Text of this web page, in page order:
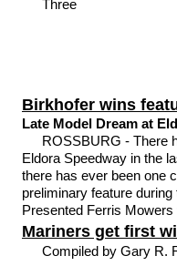
Three
Birkhofer wins
Late Model Dream at
ROSSBURG - There
Eldora Speedway in the
there has ever been one
preliminary feature
Presented Ferris Mowers
Mariners get first
Compiled by Gary R.